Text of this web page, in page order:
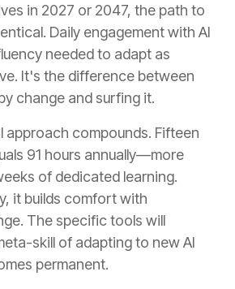
in 2027 or 2047, the path to
Daily engagement with AI
needed to adapt as
It's the difference between
change and surfing it.
approach compounds. Fifteen
91 hours annually—more
of dedicated learning.
it builds comfort with
The specific tools will
skill of adapting to new AI
permanent.